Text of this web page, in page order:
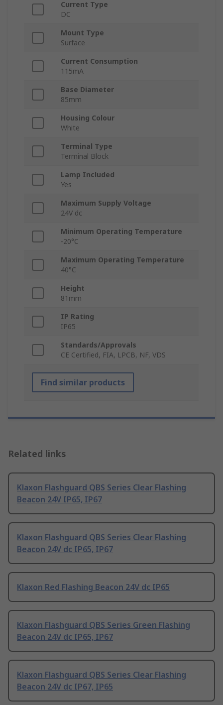
Current Type
DC
Mount Type
Surface
Current Consumption
115mA
Base Diameter
85mm
Housing Colour
White
Terminal Type
Terminal Block
Lamp Included
Yes
Maximum Supply Voltage
24V dc
Minimum Operating Temperature
-20°C
Maximum Operating Temperature
40°C
Height
81mm
IP Rating
IP65
Standards/Approvals
CE Certified, FIA, LPCB, NF, VDS
Find similar products
Related links
Klaxon Flashguard QBS Series Clear Flashing
Beacon 24V IP65, IP67
Klaxon Flashguard QBS Series Clear Flashing
Beacon 24V dc IP65, IP67
Klaxon Red Flashing Beacon 24V dc IP65
Klaxon Flashguard QBS Series Green Flashing
Beacon 24V dc IP65, IP67
Klaxon Flashguard QBS Series Clear Flashing
Beacon 24V dc IP67, IP65